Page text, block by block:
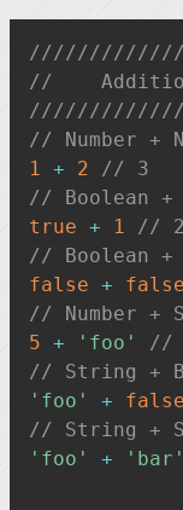
//
// Number +
1
+ 2
// 3
// Boolean +
true + 1
// 2
// Boolean +
false + false
// Number +
5 + 'foo'
//
// String +
'foo'
+ false
// String +
'foo'
+ 'bar'